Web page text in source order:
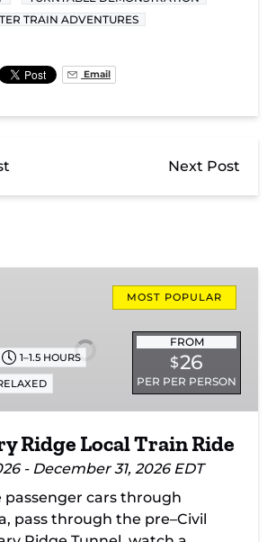
TRAIN ADVENTURES
Email
Next Post
MOST POPULAR
FROM
$26
PER PER PERSON
1–1.5 HOURS
Ridge Local Train Ride
- December 31, 2026 EDT
passenger cars through
pass through the pre–Civil